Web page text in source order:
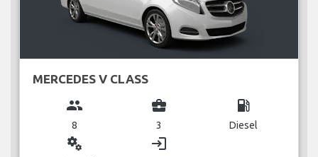
MERCEDES V CLASS
group
8
business_center
3
local_gas_station
Diesel
miscellaneous_services login